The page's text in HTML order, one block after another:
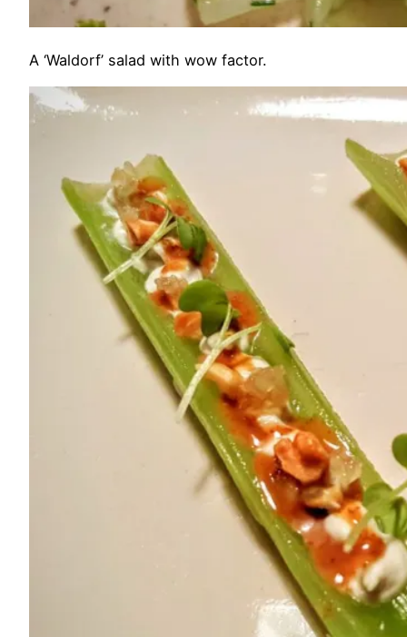
A ‘Waldorf’ salad with wow factor.